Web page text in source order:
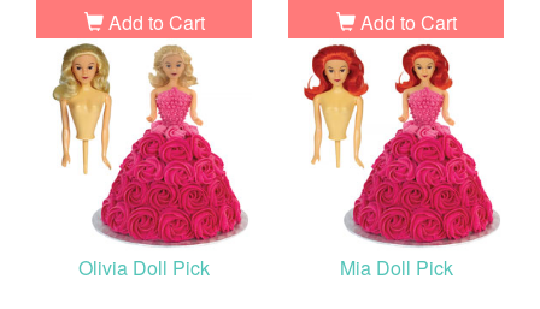
Add to Cart Add to Cart
Olivia Doll Pick
Mia Doll Pick